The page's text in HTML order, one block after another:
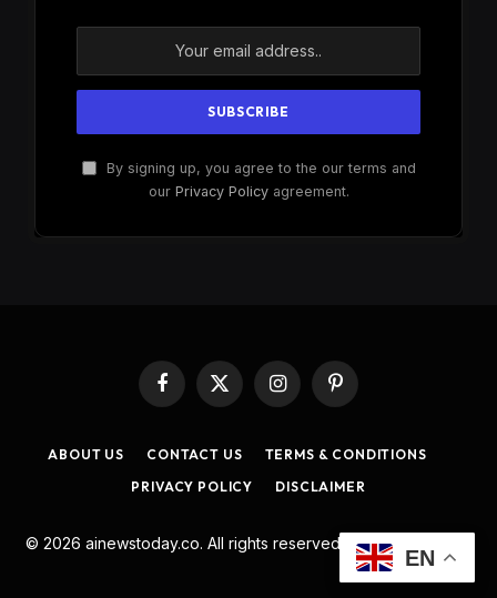
By signing up, you agree to the our terms and
our Privacy Policyagreement.
Facebook
X
(Twitter)
InstagramPinterest
ABOUT US CONTACT US
TERMS & CONDITIONS
PRIVACY POLICY
DISCLAIMER
© 2026 ainewstoday.co. All rights reserved. Designed by
EN